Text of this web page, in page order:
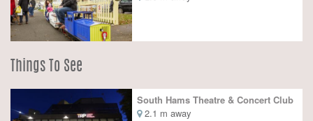
Things To See
South Hams Theatre & Concert Club
2.1 m away